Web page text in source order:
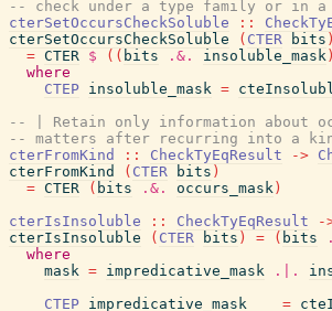
-- check under a type family or in
cterSetOccursCheckSoluble
::
cterSetOccursCheckSoluble
( CTER bits )
= CTER $ ( ( bits .&. insoluble_mask )
where
CTEP insoluble_mask =
-- | Retain only information about
-- matters after recurring into a
cterFromKind
:: CheckTyEqResult ->
cterFromKind
( CTER bits )
= CTER ( bits .&. occurs_mask )
cterIsInsoluble
:: CheckTyEqResult -
cterIsInsoluble
( CTER bits ) = ( bits
where
mask = impredicative_mask .|.
CTEP impredicative_mask =